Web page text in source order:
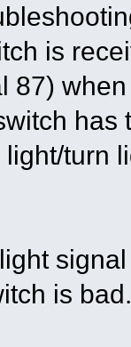
is
87)
has
turn
is bad.